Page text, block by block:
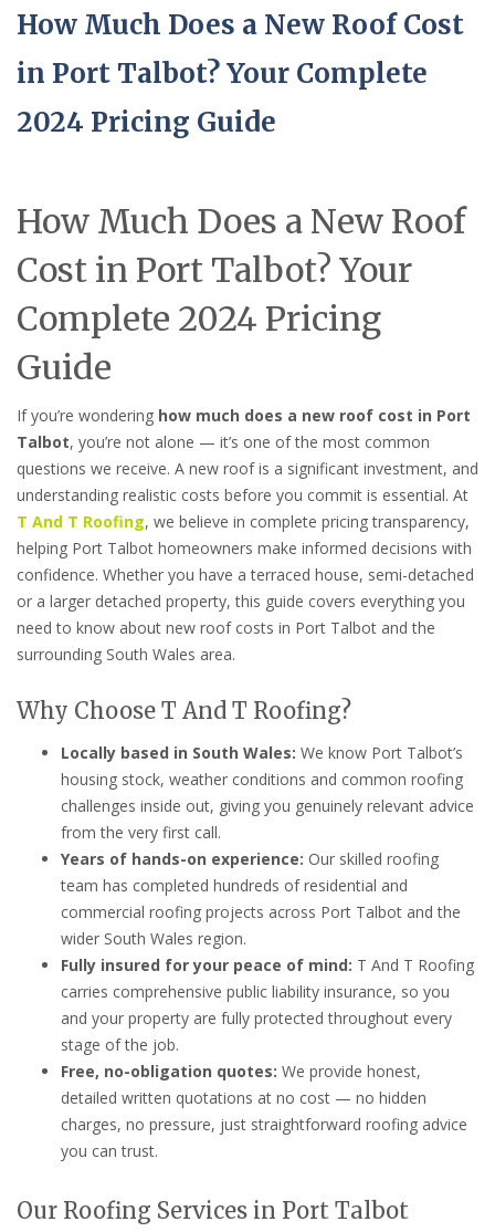
How Much Does a New Roof Cost
in Port Talbot? Your Complete
2024 Pricing Guide
How Much Does a New Roof
Cost in Port Talbot? Your
Complete 2024 Pricing
Guide
If you’re wondering how much does a new roof cost in Port
Talbot, you’re not alone — it’s one of the most common
questions we receive. A new roof is a significant investment, and
understanding realistic costs before you commit is essential. At
T And T Roofing, we believe in complete pricing transparency,
helping Port Talbot homeowners make informed decisions with
confidence. Whether you have a terraced house, semi-detached
or a larger detached property, this guide covers everything you
need to know about new roof costs in Port Talbot and the
surrounding South Wales area.
Why Choose T And T Roofing?
Locally based in South Wales: We know Port Talbot’s
housing stock, weather conditions and common roofing
challenges inside out, giving you genuinely relevant advice
from the very first call.
Years of hands-on experience: Our skilled roofing
team has completed hundreds of residential and
commercial roofing projects across Port Talbot and the
wider South Wales region.
Fully insured for your peace of mind: T And T Roofing
carries comprehensive public liability insurance, so you
and your property are fully protected throughout every
stage of the job.
Free, no-obligation quotes: We provide honest,
detailed written quotations at no cost — no hidden
charges, no pressure, just straightforward roofing advice
you can trust.
Our Roofing Services in Port Talbot